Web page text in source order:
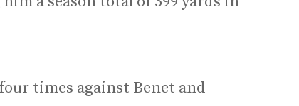
times against Benet and